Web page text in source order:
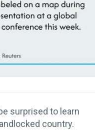
surprised to learn
country.